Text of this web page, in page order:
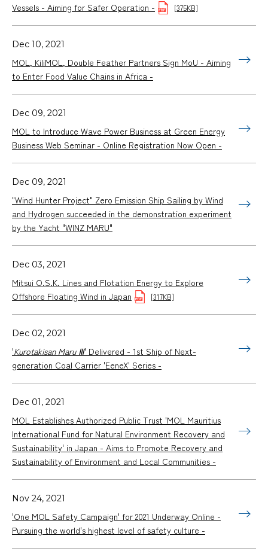
Vessels - Aiming for Safer Operation -
[375KB]
Dec 10, 2021
MOL, KiliMOL, Double Feather Partners Sign MoU - Aiming
to Enter Food Value Chains in Africa -
Dec 09, 2021
MOL to Introduce Wave Power Business at Green Energy
Business Web Seminar - Online Registration Now Open -
Dec 09, 2021
"Wind Hunter Project" Zero Emission Ship Sailing by Wind
and Hydrogen succeeded in the demonstration experiment
by the Yacht "WINZ MARU"
Dec 03, 2021
Mitsui O.S.K. Lines and Flotation Energy to Explore
Offshore Floating Wind in Japan
[317KB]
Dec 02, 2021
'Kurotakisan Maru Ⅲ' Delivered - 1st Ship of Next-
generation Coal Carrier 'EeneX' Series -
Dec 01, 2021
MOL Establishes Authorized Public Trust 'MOL Mauritius
International Fund for Natural Environment Recovery and
Sustainability' in Japan - Aims to Promote Recovery and
Sustainability of Environment and Local Communities -
Nov 24, 2021
'One MOL Safety Campaign' for 2021 Underway Online -
Pursuing the world's highest level of safety culture -